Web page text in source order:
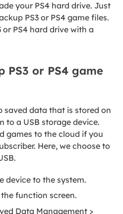
your PS4 hard drive. Just
PS3 or PS4 game files.
or PS4 hard drive with a
PS3 or PS4 game
saved data that is stored on
to a USB storage device.
games to the cloud if you
Here, we choose to
device to the system.
function screen.
Data Management >